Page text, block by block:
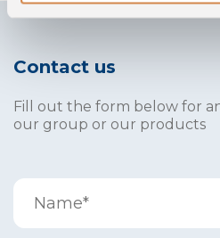
Contact us
Fill out the form below for
our group or our products